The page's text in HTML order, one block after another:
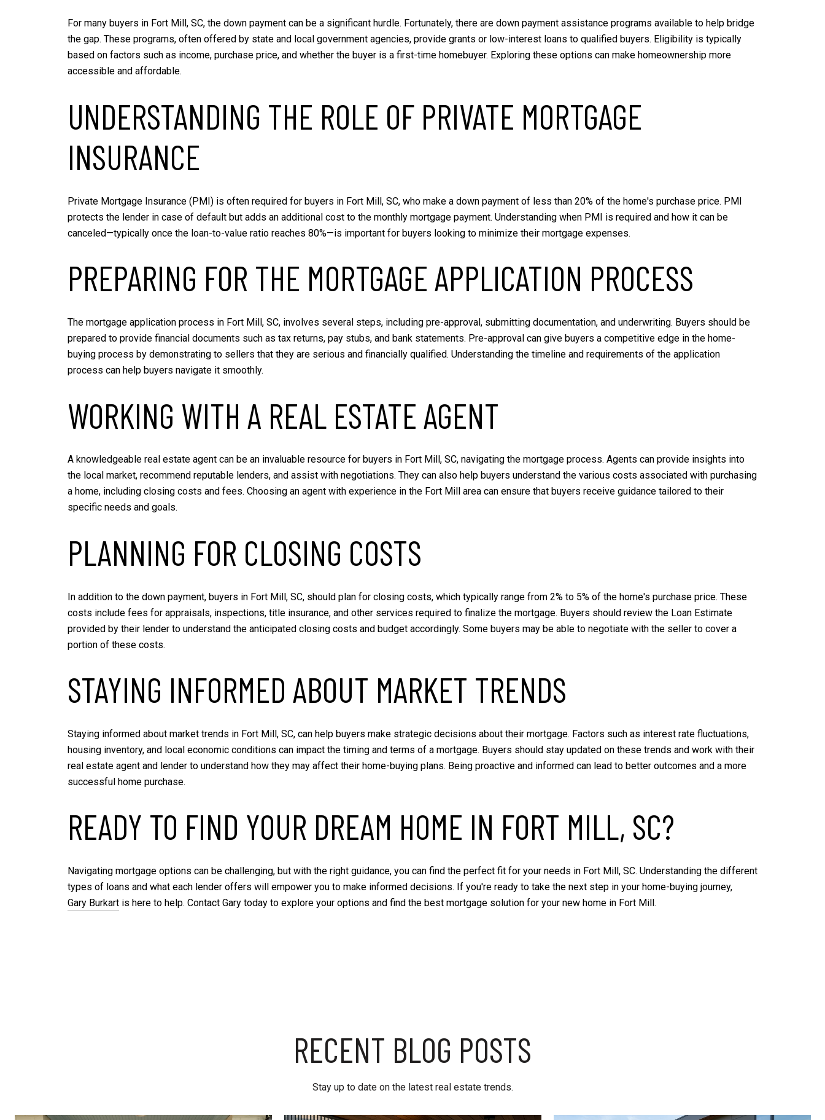
For many buyers in Fort Mill, SC, the down payment can be a significant hurdle. Fortunately, there are down payment assistance programs available to help bridge
the gap. These programs, often offered by state and local government agencies, provide grants or low-interest loans to qualified buyers. Eligibility is typically
based on factors such as income, purchase price, and whether the buyer is a first-time homebuyer. Exploring these options can make homeownership more
accessible and affordable.
UNDERSTANDING THE ROLE OF PRIVATE MORTGAGE
INSURANCE
Private Mortgage Insurance (PMI) is often required for buyers in Fort Mill, SC, who make a down payment of less than 20% of the home's purchase price. PMI
protects the lender in case of default but adds an additional cost to the monthly mortgage payment. Understanding when PMI is required and how it can be
canceled—typically once the loan-to-value ratio reaches 80%—is important for buyers looking to minimize their mortgage expenses.
PREPARING FOR THE MORTGAGE APPLICATION PROCESS
The mortgage application process in Fort Mill, SC, involves several steps, including pre-approval, submitting documentation, and underwriting. Buyers should be
prepared to provide financial documents such as tax returns, pay stubs, and bank statements. Pre-approval can give buyers a competitive edge in the home-
buying process by demonstrating to sellers that they are serious and financially qualified. Understanding the timeline and requirements of the application
process can help buyers navigate it smoothly.
WORKING WITH A REAL ESTATE AGENT
A knowledgeable real estate agent can be an invaluable resource for buyers in Fort Mill, SC, navigating the mortgage process. Agents can provide insights into
the local market, recommend reputable lenders, and assist with negotiations. They can also help buyers understand the various costs associated with purchasing
a home, including closing costs and fees. Choosing an agent with experience in the Fort Mill area can ensure that buyers receive guidance tailored to their
specific needs and goals.
PLANNING FOR CLOSING COSTS
In addition to the down payment, buyers in Fort Mill, SC, should plan for closing costs, which typically range from 2% to 5% of the home's purchase price. These
costs include fees for appraisals, inspections, title insurance, and other services required to finalize the mortgage. Buyers should review the Loan Estimate
provided by their lender to understand the anticipated closing costs and budget accordingly. Some buyers may be able to negotiate with the seller to cover a
portion of these costs.
STAYING INFORMED ABOUT MARKET TRENDS
Staying informed about market trends in Fort Mill, SC, can help buyers make strategic decisions about their mortgage. Factors such as interest rate fluctuations,
housing inventory, and local economic conditions can impact the timing and terms of a mortgage. Buyers should stay updated on these trends and work with their
real estate agent and lender to understand how they may affect their home-buying plans. Being proactive and informed can lead to better outcomes and a more
successful home purchase.
READY TO FIND YOUR DREAM HOME IN FORT MILL, SC?
Navigating mortgage options can be challenging, but with the right guidance, you can find the perfect fit for your needs in Fort Mill, SC. Understanding the different
types of loans and what each lender offers will empower you to make informed decisions. If you're ready to take the next step in your home-buying journey,
Gary Burkart is here to help. Contact Gary today to explore your options and find the best mortgage solution for your new home in Fort Mill.
RECENT BLOG POSTS
Stay up to date on the latest real estate trends.